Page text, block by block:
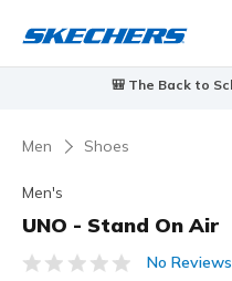
🎒 The Back to
Men Shoes
Men's
UNO - Stand On Air
3,5 out of 5 CustomerNo Reviews